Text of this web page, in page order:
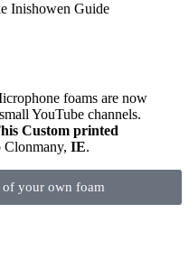
Inishowen Guide
foams are now
YouTube channels.
Custom printed
Clonmany, IE.
your own foam